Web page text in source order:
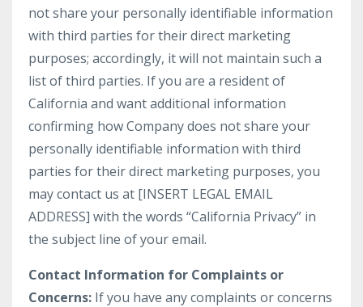
not share your personally identifiable information
with third parties for their direct marketing
purposes; accordingly, it will not maintain such a
list of third parties. If you are a resident of
California and want additional information
confirming how Company does not share your
personally identifiable information with third
parties for their direct marketing purposes, you
may contact us at [INSERT LEGAL EMAIL
ADDRESS] with the words “California Privacy” in
the subject line of your email.
Contact Information for Complaints or
Concerns: If you have any complaints or concerns